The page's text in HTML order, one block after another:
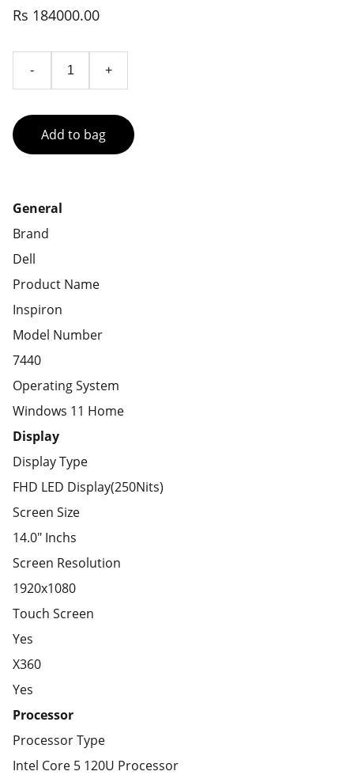
Rs 184000.00
- +
Add to bag
General
Brand
Dell
Product Name
Inspiron
Model Number
7440
Operating System
Windows 11 Home
Display
Display Type
FHD LED Display(250Nits)
Screen Size
14.0" Inchs
Screen Resolution
1920x1080
Touch Screen
Yes
X360
Yes
Processor
Processor Type
Intel Core 5 120U Processor